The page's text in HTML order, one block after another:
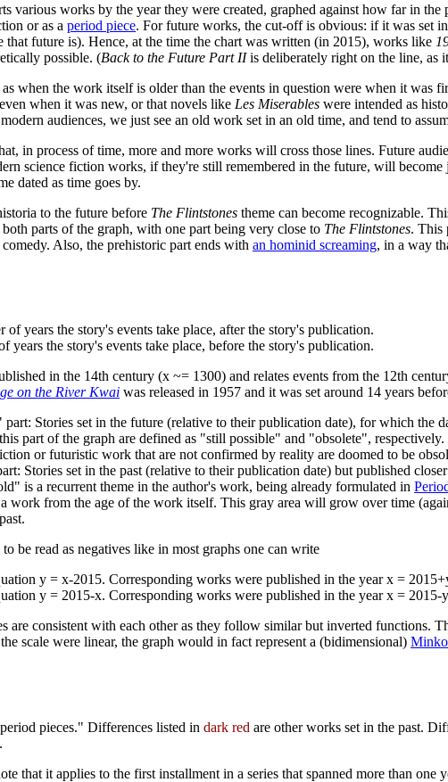
various works by the year they were created, graphed against how far in
or as a period piece. For future works, the cut-off is obvious: if it was set
that future is). Hence, at the time the chart was written (in 2015), works like
possible. (Back to the Future Part IIis deliberately right on the line, as
when the work itself is older than the events in question were when it was
when it was new, or that novels like Les Miserables were intended as
audiences, we just see an old work set in an old time, and tend to
in process of time, more and more works will cross those lines. Future
science fiction works, if they're still remembered in the future, will
dated as time goes by.
to the future before The Flintstones theme can become recognizable.
parts of the graph, with one part being very close to The Flintstones. This
Also, the prehistoric part ends with an hominid screaming, in a way
years the story's events take place, after the story's publication.
years the story's events take place, before the story's publication.
in the 14th century (x ~= 1300) and relates events from the 12th
on the River Kwai was released in 1957 and it was set around 14 years
Stories set in the future (relative to their publication date), for which the
part of the graph are defined as "still possible" and "obsolete",
or futuristic work that are not confirmed by reality are doomed to be
Stories set in the past (relative to their publication date) but published
is a recurrent theme in the author's work, being already formulated in
work from the age of the work itself. This gray area will grow over time
be read as negatives like in most graphs one can write
y = x-2015. Corresponding works were published in the year x =
y = 2015-x. Corresponding works were published in the year x = 2015-
are consistent with each other as they follow similar but inverted functions.
scale were linear, the graph would in fact represent a (bidimensional)
pieces." Differences listed in dark red are other works set in the past.
that it applies to the first installment in a series that spanned more than one